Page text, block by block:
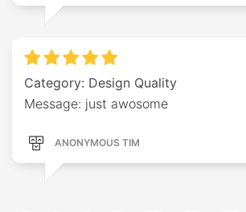
Category: Design Quality
Message: just awosome
ANONYMOUS TIM